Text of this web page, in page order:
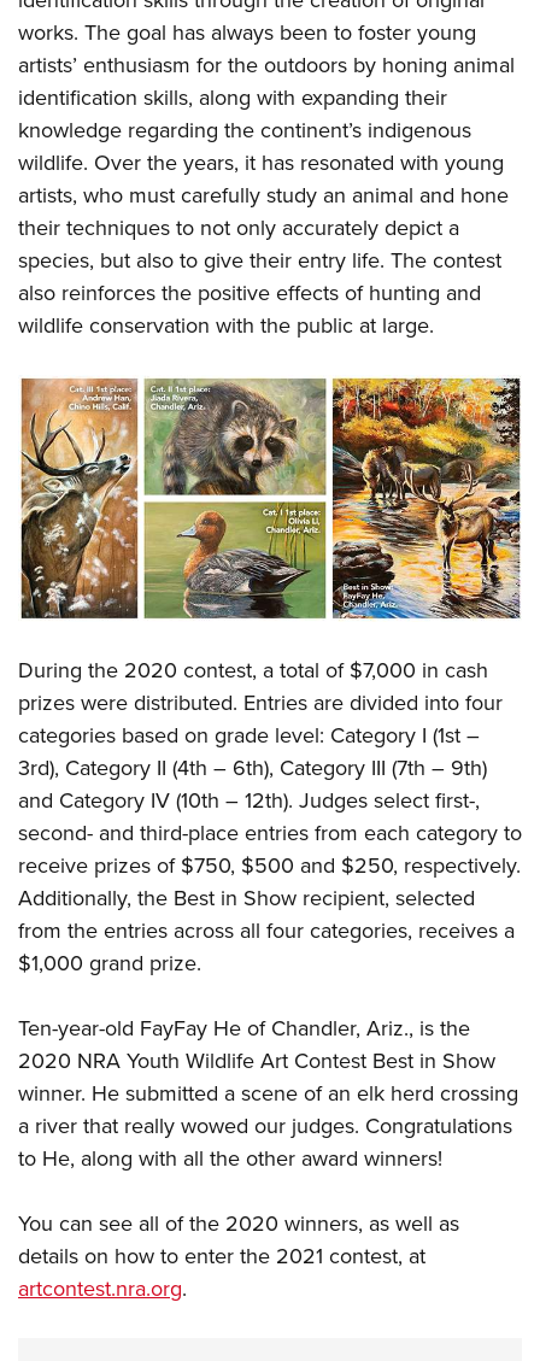
Firearm Training
NRA Marksmanship Qualification Program
NRA Training Course Catalog
Women On Target® Instructional Shooting Clinics
Women's Wildlife Management / Conservation Scholarship
Become An NRA Instructor
Youth Education Summit
Adventure Camp
Youth Hunter Education Challenge
National Junior Shooting Camps
Youth Wildlife Art Contest
Home Air Gun Program
NRA Junior Membership
NRA Family
Eddie Eagle GunSafe® Program
NRA Gun Safety Rules
Collegiate Shooting Programs
National Youth Shooting Sports Cooperative Program
Request for Eagle Scout Certificate
works. The goal has always been to foster young
artists’ enthusiasm for the outdoors by honing animal
identification skills, along with expanding their
knowledge regarding the continent’s indigenous
wildlife. Over the years, it has resonated with young
artists, who must carefully study an animal and hone
their techniques to not only accurately depict a
species, but also to give their entry life. The contest
also reinforces the positive effects of hunting and
wildlife conservation with the public at large.
During the 2020 contest, a total of $7,000 in cash
prizes were distributed. Entries are divided into four
categories based on grade level: Category I (1st –
3rd), Category II (4th – 6th), Category III (7th – 9th)
and Category IV (10th – 12th). Judges select first-,
second- and third-place entries from each category to
receive prizes of $750, $500 and $250, respectively.
Additionally, the Best in Show recipient, selected
from the entries across all four categories, receives a
$1,000 grand prize.
Ten-year-old FayFay He of Chandler, Ariz., is the
2020 NRA Youth Wildlife Art Contest Best in Show
winner. He submitted a scene of an elk herd crossing
a river that really wowed our judges. Congratulations
to He, along with all the other award winners!
You can see all of the 2020 winners, as well as
details on how to enter the 2021 contest, at
artcontest.nra.org.